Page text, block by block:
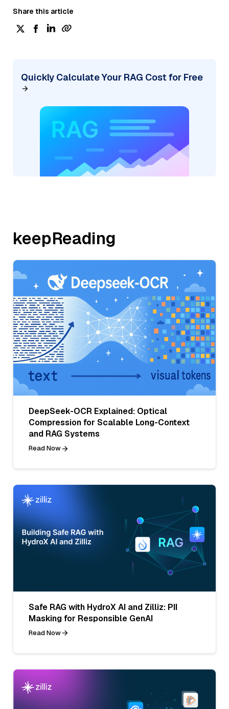
Share this article
Quickly Calculate Your RAG Cost for Free
keepReading
DeepSeek-OCR Explained: Optical
Compression for Scalable Long-Context
and RAG Systems
Read Now
Safe RAG with HydroX AI and Zilliz: PII
Masking for Responsible GenAI
Read Now